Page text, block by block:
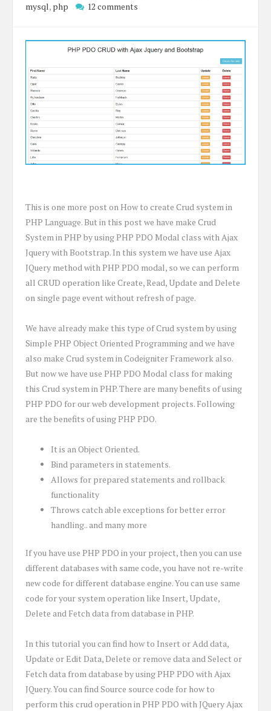
mysql, php 12 comments
This is one more post on How to create Crud system in
PHP Language. But in this post we have make Crud
System in PHP by using PHP PDO Modal class with Ajax
Jquery with Bootstrap. In this system we have use Ajax
JQuery method with PHP PDO modal, so we can perform
all CRUD operation like Create, Read, Update and Delete
on single page event without refresh of page.
We have already make this type of Crud system by using
Simple PHP Object Oriented Programming and we have
also make Crud system in Codeigniter Framework also.
But now we have use PHP PDO Modal class for making
this Crud system in PHP. There are many benefits of using
PHP PDO for our web development projects. Following
are the benefits of using PHP PDO.
It is an Object Oriented.
Bind parameters in statements.
Allows for prepared statements and rollback
functionality
Throws catch able exceptions for better error
handling.. and many more
If you have use PHP PDO in your project, then you can use
different databases with same code, you have not re-write
new code for different database engine. You can use same
code for your system operation like Insert, Update,
Delete and Fetch data from database in PHP.
In this tutorial you can find how to Insert or Add data,
Update or Edit Data, Delete or remove data and Select or
Fetch data from database by using PHP PDO with Ajax
JQuery. You can find Source source code for how to
perform this crud operation in PHP PDO with JQuery Ajax